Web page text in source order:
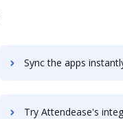
Sync the apps instantly and import documents from AttendanceBot
Try Attendease's integration with DocHub to